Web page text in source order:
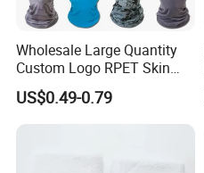
Wholesale Large Quantity
Custom Logo RPET Skin
Friendly Breathable
Multifunctional Neck Gaiter
Tube Bandana Scarf
US$0.49-0.79